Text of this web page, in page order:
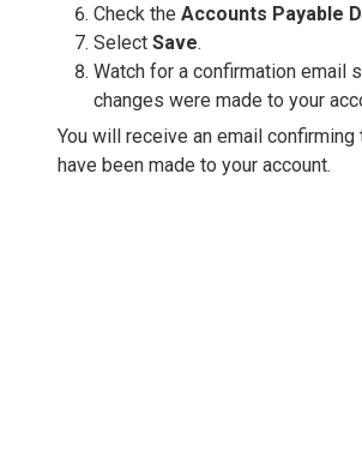
Check the Accounts Payable
Select Save.
Watch for a confirmation email
changes were made to your
You will receive an email confirming
have been made to your account.